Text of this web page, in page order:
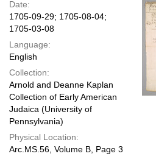
Date:
1705-09-29; 1705-08-04;
1705-03-08
Language:
English
Collection:
Arnold and Deanne Kaplan
Collection of Early American
Judaica (University of
Pennsylvania)
Physical Location:
Arc.MS.56, Volume B, Page 3